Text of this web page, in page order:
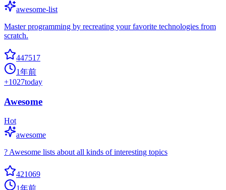
awesome-list
Master programming by recreating your favorite technologies from
scratch.
447517
1年前
+1027today
Awesome
Hot
awesome
? Awesome lists about all kinds of interesting topics
421069